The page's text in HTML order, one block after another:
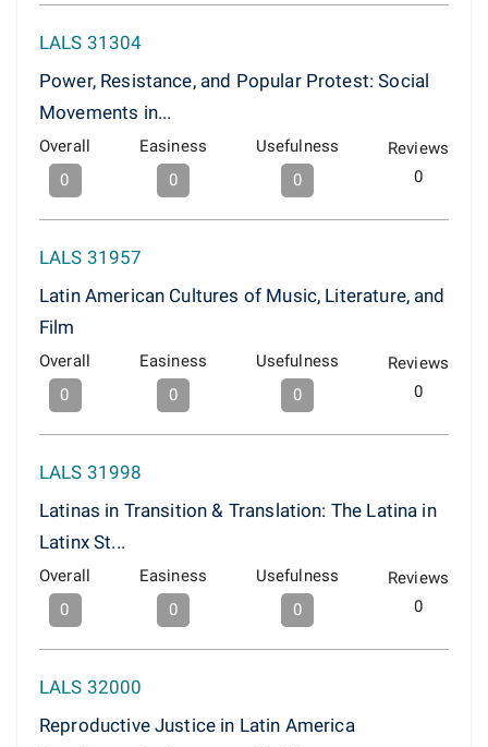
LALS 31304
Power, Resistance, and Popular Protest: Social
Movements in...
Overall
0
Easiness
0
Usefulness
0
Reviews
0
LALS 31957
Latin American Cultures of Music, Literature, and
Film
Overall
0
Easiness
0
Usefulness
0
Reviews
0
LALS 31998
Latinas in Transition & Translation: The Latina in
Latinx St...
Overall
0
Easiness
0
Usefulness
0
Reviews
0
LALS 32000
Reproductive Justice in Latin America